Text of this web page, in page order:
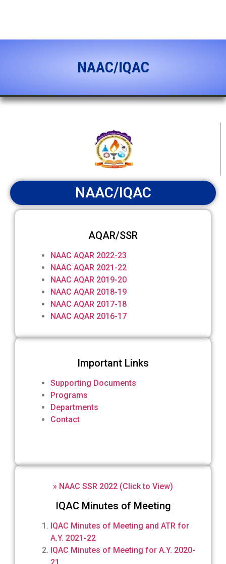
NAAC/IQAC
NAAC/IQAC
AQAR/SSR
NAAC AQAR 2022-23
NAAC AQAR 2021-22
NAAC AQAR 2019-20
NAAC AQAR 2018-19
NAAC AQAR 2017-18
NAAC AQAR 2016-17
Important Links
Supporting Documents
Programs
Departments
Contact
» NAAC SSR 2022 (Click to View)
IQAC Minutes of Meeting
IQAC Minutes of Meeting and ATR for
A.Y. 2021-22
IQAC Minutes of Meeting for A.Y. 2020-